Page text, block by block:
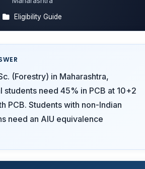
Eligibility Guide
(Forestry) in Maharashtra,
students need 45% in PCB at 10+2
PCB. Students with non-Indian
need an AIU equivalence